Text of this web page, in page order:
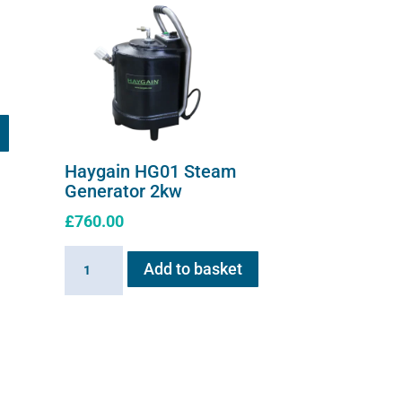
Haygain HG01 Steam
Generator 2kw
£760.00
Add to basket